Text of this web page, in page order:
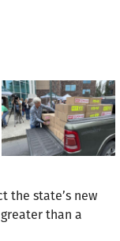
the state’s new
than a